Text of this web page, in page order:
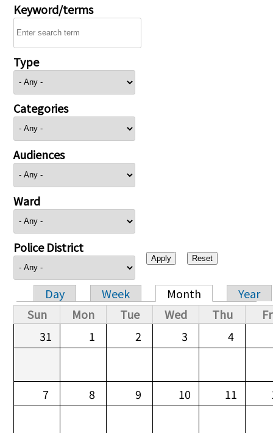
Keyword/terms
Type
Categories
Audiences
Ward
Police District
Primary tabs
Day Week Month
Year
Sun
Mon Tue Wed Thu
31
1 2 3 4
7 8 9 10 11